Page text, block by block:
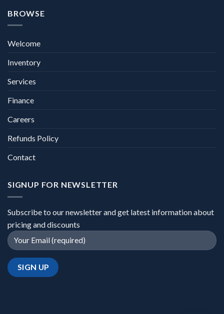
BROWSE
Welcome
Inventory
Services
Finance
Careers
Refunds Policy
Contact
SIGNUP FOR NEWSLETTER
Subscribe to our newsletter and get latest information about
pricing and discounts